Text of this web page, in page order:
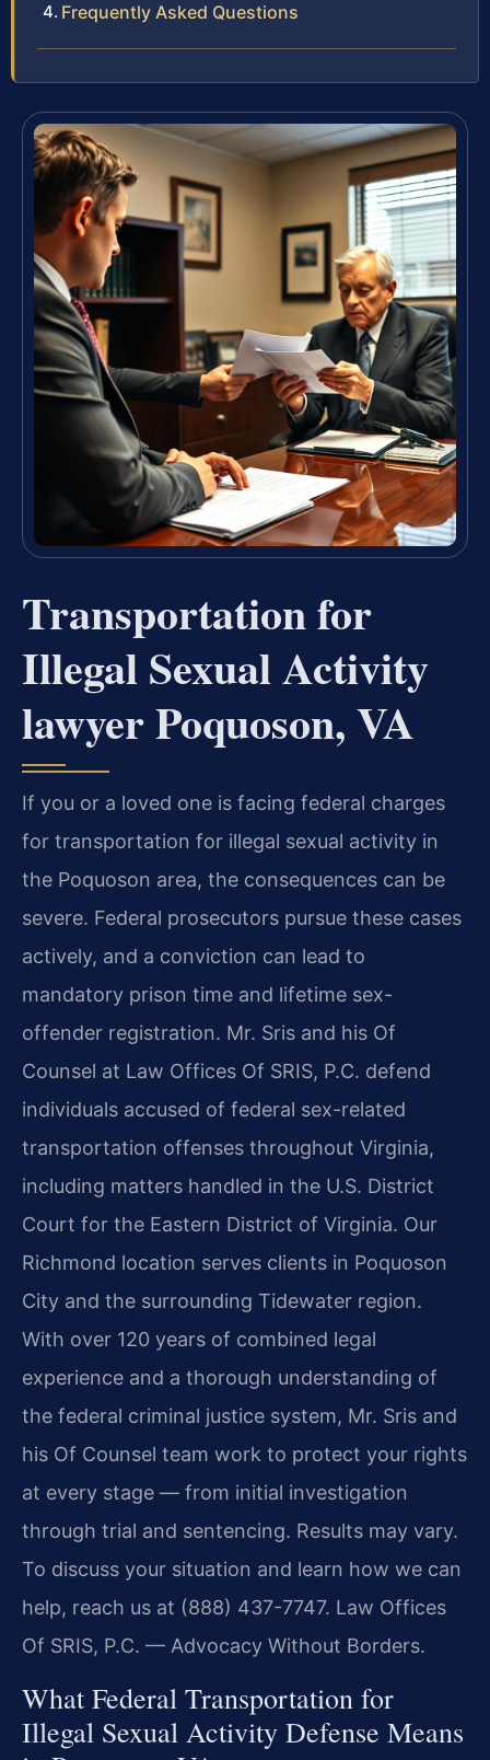
Frequently Asked Questions
Transportation for
Illegal Sexual Activity
lawyer Poquoson, VA
If you or a loved one is facing federal charges
for transportation for illegal sexual activity in
the Poquoson area, the consequences can be
severe. Federal prosecutors pursue these cases
actively, and a conviction can lead to
mandatory prison time and lifetime sex-
offender registration. Mr. Sris and his Of
Counsel at Law Offices Of SRIS, P.C. defend
individuals accused of federal sex-related
transportation offenses throughout Virginia,
including matters handled in the U.S. District
Court for the Eastern District of Virginia. Our
Richmond location serves clients in Poquoson
City and the surrounding Tidewater region.
With over 120 years of combined legal
experience and a thorough understanding of
the federal criminal justice system, Mr. Sris and
his Of Counsel team work to protect your rights
at every stage — from initial investigation
through trial and sentencing. Results may vary.
To discuss your situation and learn how we can
help, reach us at (888) 437-7747. Law Offices
Of SRIS, P.C. — Advocacy Without Borders.
What Federal Transportation for
Illegal Sexual Activity Defense Means